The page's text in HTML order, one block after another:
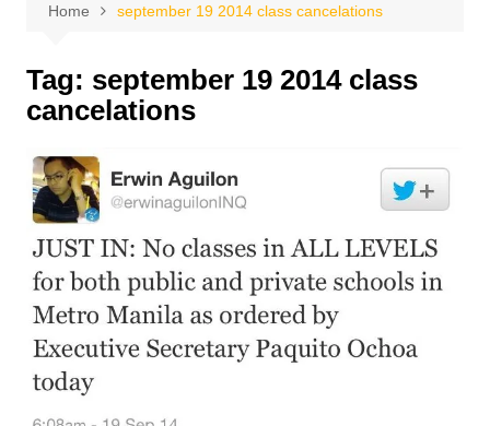
Home september 19 2014 class cancelations
Tag: september 19 2014 class
cancelations